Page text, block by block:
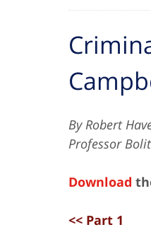
By Robert
Professor
Download
<< Part 1